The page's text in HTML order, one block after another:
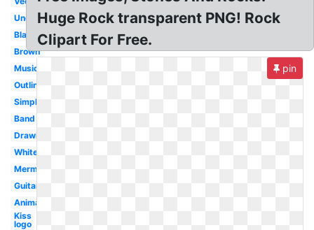
Underwater
Black
Brown
Music
Outline
Simple
Band
Drawing
White
Mermaid
Guitar
Animated
Kiss
logo
Huge Rock transparent PNG! Rock
Clipart For Free.
pin